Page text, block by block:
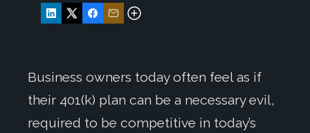
Business owners today often feel as if
their 401(k) plan can be a necessary evil,
required to be competitive in today’s